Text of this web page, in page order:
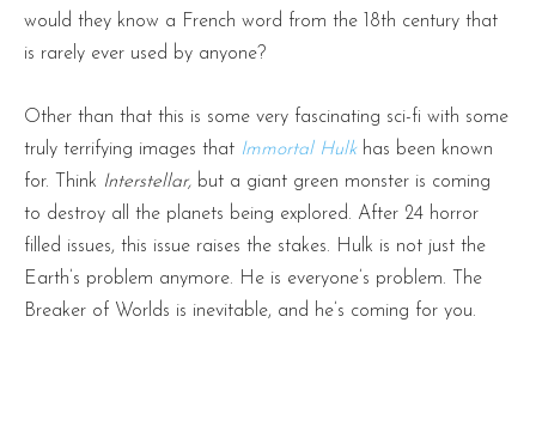
would they know a French word from the 18th century that
is rarely ever used by anyone?
Other than that this is some very fascinating sci-fi with some
truly terrifying images that Immortal Hulk has been known
for. Think Interstellar, but a giant green monster is coming
to destroy all the planets being explored. After 24 horror
filled issues, this issue raises the stakes. Hulk is not just the
Earth’s problem anymore. He is everyone’s problem. The
Breaker of Worlds is inevitable, and he’s coming for you.